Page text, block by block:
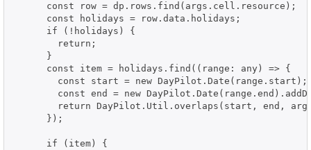
      const row = dp.rows.find(args.cell.resource);
      const holidays = row.data.holidays;
      if (!holidays) {
        return;
      }
      const item = holidays.find((range: any) => {
        const start = new DayPilot.Date(range.start);
const end = new
return DayPilot.Util.overlaps(start, end,
      });
      if (item) {